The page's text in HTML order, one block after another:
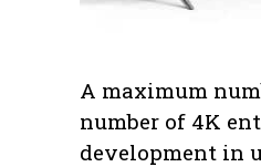
A maximum
number of 4K
development in